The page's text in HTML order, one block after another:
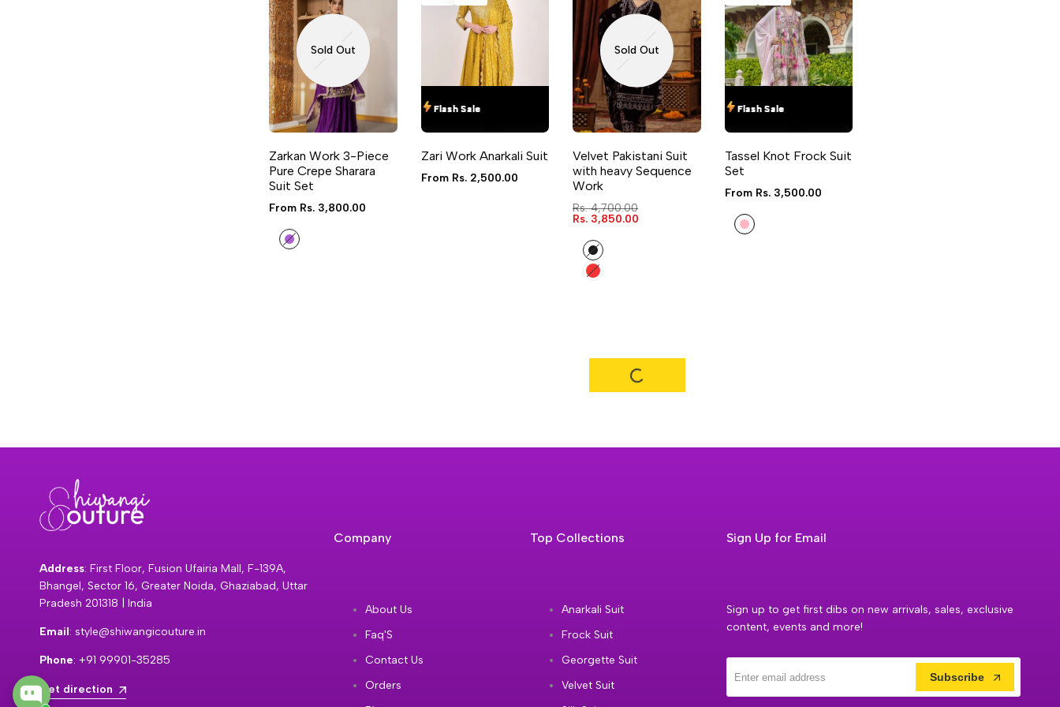
Sold Out
Zarkan Work 3-Piece
Pure Crepe Sharara
Suit Set
Sale
From Rs. 3,800.00
Purple
LOG IN TO USE WISHLIST
ADD TO COMPARE
4 sizes available
Flash Sale
Flash Sale
Flash Sale
Flash Sale
Zari Work Anarkali Suit
Sale
From Rs. 2,500.00
Sold Out
Velvet Pakistani Suit
with heavy Sequence
Work
Regular
price
Rs. 4,700.00
Sale
Rs. 3,850.00
Black
Red
LOG IN TO USE WISHLIST
ADD TO COMPARE
4 sizes available
Flash Sale
Flash Sale
Flash Sale
Flash Sale
Tassel Knot Frock Suit
Set
Sale
From Rs. 3,500.00
Light
Pink
Address: First Floor, Fusion Ufairia Mall, F-139A,
Bhangel, Sector 16, Greater Noida, Ghaziabad, Uttar
Pradesh 201318 | India
Email: style@shiwangicouture.in
Phone: +91 99901-35285
Get direction
Company
About Us
Faq'S
Contact Us
Orders
Top Collections
Anarkali Suit
Frock Suit
Georgette Suit
Velvet Suit
Sign Up for Email
Sign up to get first dibs on new arrivals, sales, exclusive
content, events and more!
Subscribe